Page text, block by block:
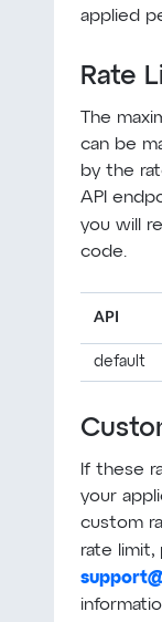
applied
Rate
The
can be
by the
API
you will
code.
API
default
If these
your
custom
rate